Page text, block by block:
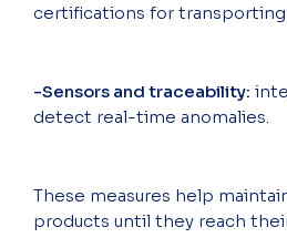
certifications for
-Sensors and traceability:
detect real-time anomalies.
These measures help
products until they reach